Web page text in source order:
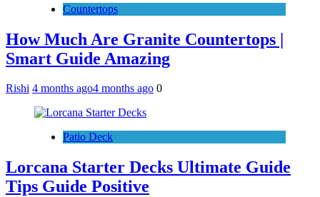
Countertops
How Much Are Granite Countertops |
Smart Guide Amazing
Rishi 4 months ago4 months ago 0
Patio Deck
Lorcana Starter Decks Ultimate Guide
Tips Guide Positive